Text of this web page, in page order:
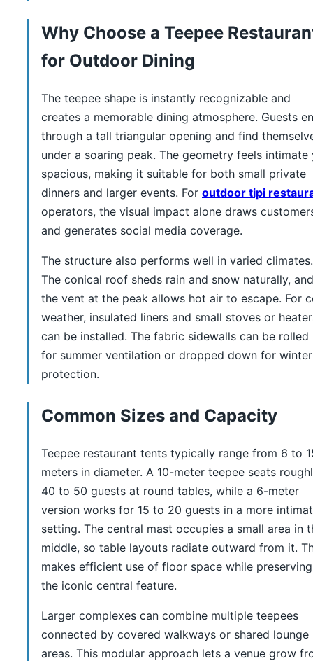
Why Choose a Teepee
for Outdoor Dining
The teepee shape is instantly recognizable and
creates a memorable dining atmosphere. Guests
through a tall triangular opening and find
under a soaring peak. The geometry feels intimate
spacious, making it suitable for both small private
dinners and larger events. For outdoor tipi
operators, the visual impact alone draws
and generates social media coverage.
The structure also performs well in varied climates.
The conical roof sheds rain and snow naturally, and
the vent at the peak allows hot air to escape. For
weather, insulated liners and small stoves or
can be installed. The fabric sidewalls can be rolled
for summer ventilation or dropped down for winter
protection.
Common Sizes and Capacity
Teepee restaurant tents typically range from 6 to
meters in diameter. A 10-meter teepee seats
40 to 50 guests at round tables, while a 6-meter
version works for 15 to 20 guests in a more
setting. The central mast occupies a small area in
middle, so table layouts radiate outward from it.
makes efficient use of floor space while preserving
the iconic central feature.
Larger complexes can combine multiple teepees
connected by covered walkways or shared lounge
areas. This modular approach lets a venue grow